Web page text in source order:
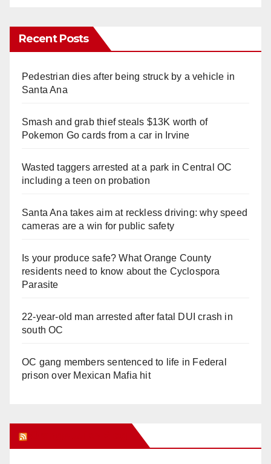
Recent Posts
Pedestrian dies after being struck by a vehicle in
Santa Ana
Smash and grab thief steals $13K worth of
Pokemon Go cards from a car in Irvine
Wasted taggers arrested at a park in Central OC
including a teen on probation
Santa Ana takes aim at reckless driving: why speed
cameras are a win for public safety
Is your produce safe? What Orange County
residents need to know about the Cyclospora
Parasite
22-year-old man arrested after fatal DUI crash in
south OC
OC gang members sentenced to life in Federal
prison over Mexican Mafia hit